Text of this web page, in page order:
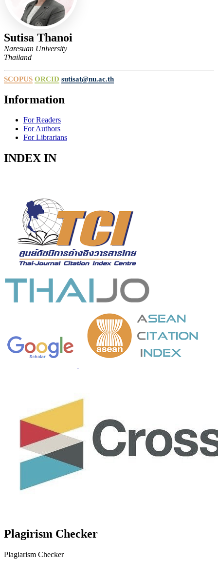
Sutisa Thanoi
Naresuan University
Thailand
SCOPUS ORCID sutisat@nu.ac.th
Information
For Readers
For Authors
For Librarians
INDEX IN
Plagirism Checker
Plagiarism Checker